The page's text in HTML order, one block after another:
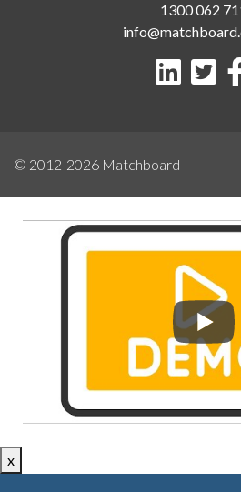
1300 062
© 2012-2026 Matchboard
x